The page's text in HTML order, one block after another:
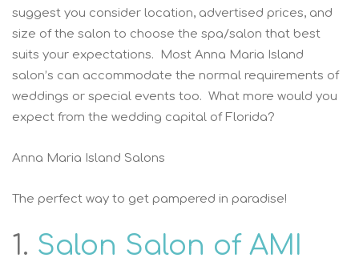
suggest you consider location, advertised prices, and
size of the salon to choose the spa/salon that best
suits your expectations. Most Anna Maria Island
salon’s can accommodate the normal requirements of
weddings or special events too. What more would you
expect from the wedding capital of Florida?
Anna Maria Island Salons
The perfect way to get pampered in paradise!
1. Salon Salon of AMI